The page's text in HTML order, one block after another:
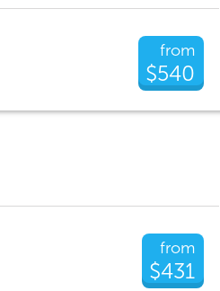
from
$540
from
$431